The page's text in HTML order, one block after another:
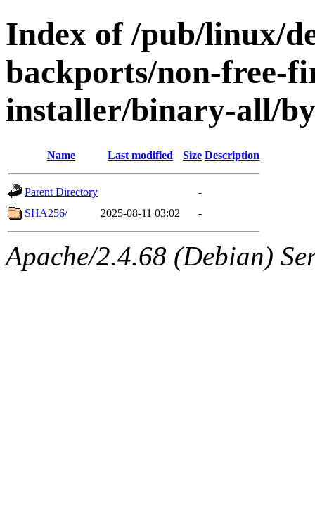
Index of /pub/linux/
backports/non-free-
installer/binary-all/
Name Last modified Size Description
Parent Directory
-
SHA256/
2025-08-11 03:02 -
Apache/2.4.68 (Debian)